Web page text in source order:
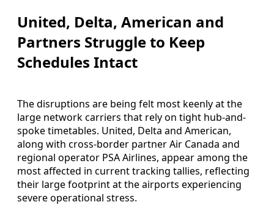
United, Delta, American and
Partners Struggle to Keep
Schedules Intact
The disruptions are being felt most keenly at the
large network carriers that rely on tight hub-and-
spoke timetables. United, Delta and American,
along with cross-border partner Air Canada and
regional operator PSA Airlines, appear among the
most affected in current tracking tallies, reflecting
their large footprint at the airports experiencing
severe operational stress.